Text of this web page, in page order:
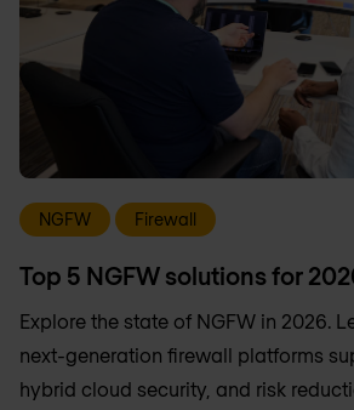
NGFW Firewall
Top 5 NGFW solutions for
Explore the state of NGFW in 2026.
next-generation firewall platforms
hybrid cloud security, and risk